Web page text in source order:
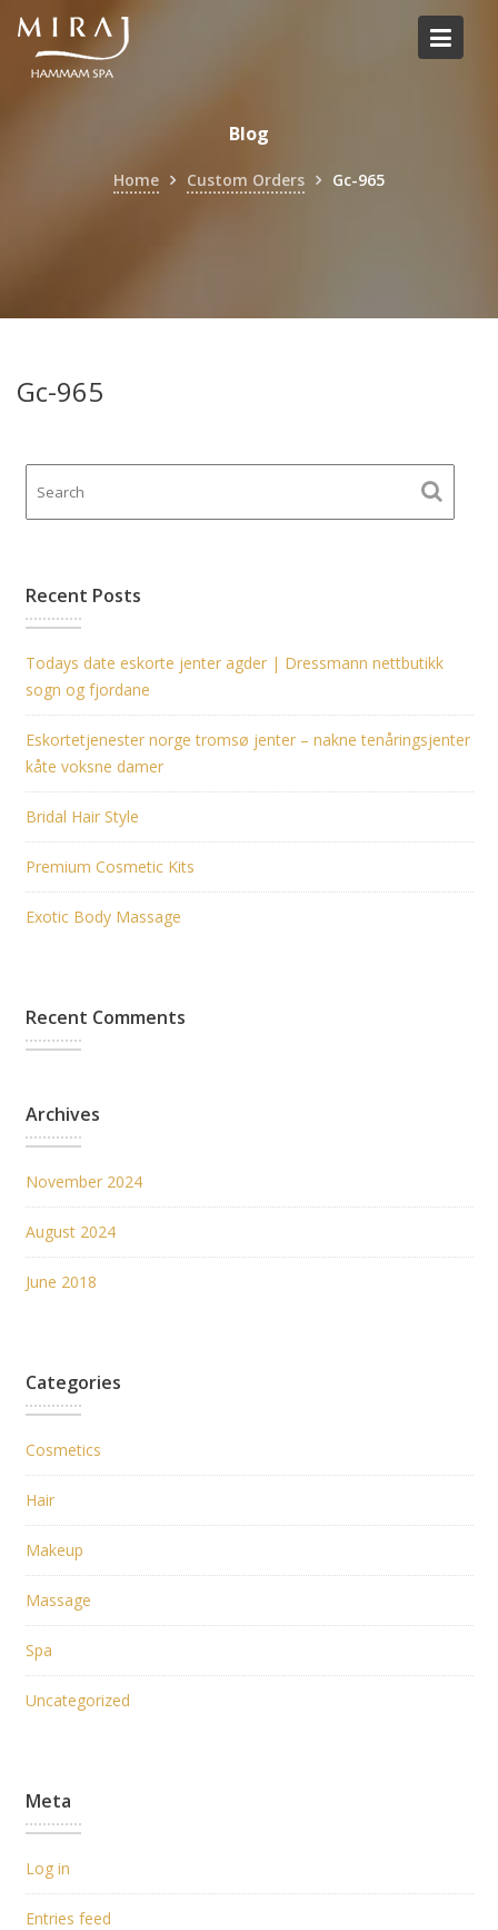
Skip
content
Blog
Home Custom Orders Gc-965
Gc-965
Recent Posts
Todays date eskorte jenter agder | Dressmann nettbutikk
sogn og fjordane
Eskortetjenester norge tromsø jenter – nakne tenåringsjenter
kåte voksne damer
Bridal Hair Style
Premium Cosmetic Kits
Exotic Body Massage
Recent Comments
Archives
November 2024
August 2024
June 2018
Categories
Cosmetics
Hair
Makeup
Massage
Spa
Uncategorized
Meta
Log in
Entries feed